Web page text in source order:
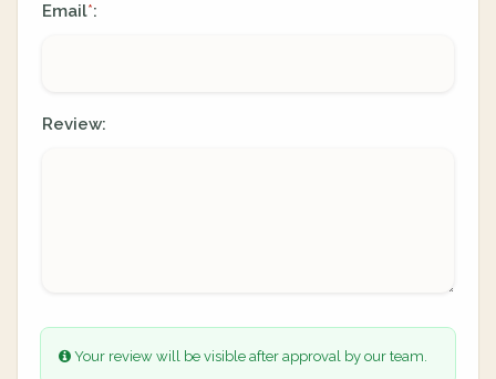
Email*:
Review:
Your review will be visible after approval by our team.